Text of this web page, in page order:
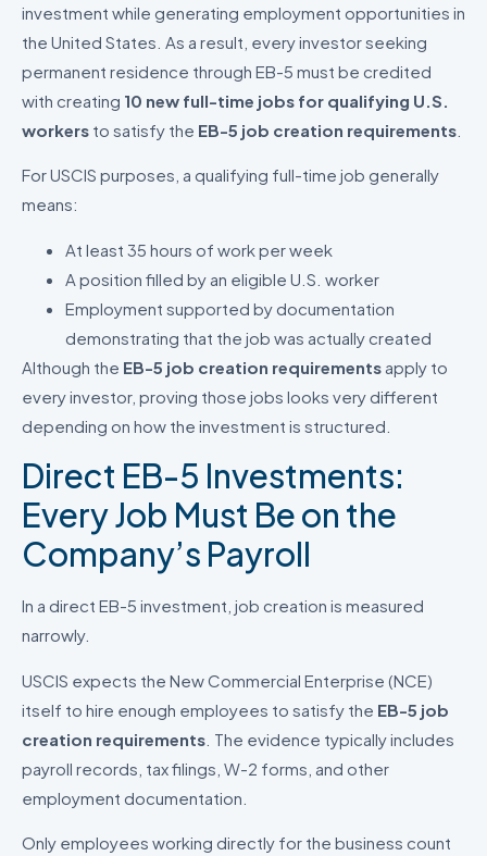
investment while generating employment opportunities in
the United States. As a result, every investor seeking
permanent residence through EB-5 must be credited
with creating 10 new full-time jobs for qualifying U.S.
workers to satisfy the EB-5 job creation requirements
For USCIS purposes, a qualifying full-time job generally
means:
At least 35 hours of work per week
A position filled by an eligible U.S. worker
Employment supported by documentation
demonstrating that the job was actually created
Although the EB-5 job creation requirements apply to
every investor, proving those jobs looks very different
depending on how the investment is structured.
Direct EB-5 Investments:
Every Job Must Be on the
Company’s Payroll
In a direct EB-5 investment, job creation is measured
narrowly.
USCIS expects the New Commercial Enterprise (NCE)
itself to hire enough employees to satisfy the EB-5 job
creation requirements . The evidence typically includes
payroll records, tax filings, W-2 forms, and other
employment documentation.
Only employees working directly for the business count